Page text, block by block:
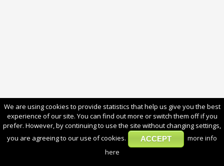
We are using cookies to provide statistics that help us give you the best
experience of our site. You can find out more or switch them off if you
prefer. However, by continuing to use the site without changing settings,
you are agreeing to our use of cookies.
ACCEPT
more info
here